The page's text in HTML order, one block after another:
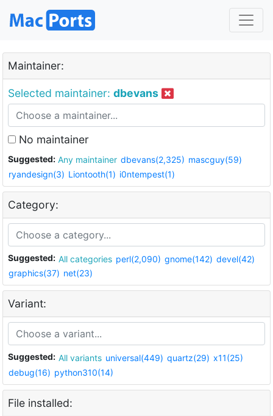
Maintainer:
Selected maintainer: dbevans
No maintainer
Suggested: Any maintainer dbevans(2,325) mascguy(59)
ryandesign(3) Liontooth(1) i0ntempest(1)
Category:
Suggested: All categories perl(2,090) gnome(142) devel(42)
graphics(37) net(23)
Variant:
Suggested: All variants universal(449) quartz(29) x11(25)
debug(16) python310(14)
File installed: